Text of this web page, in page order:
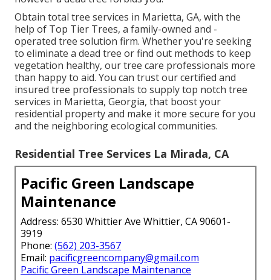
Obtain total tree services in Marietta, GA, with the
help of Top Tier Trees, a family-owned and -
operated tree solution firm. Whether you're seeking
to eliminate a dead tree or find out methods to keep
vegetation healthy, our tree care professionals more
than happy to aid. You can trust our certified and
insured tree professionals to supply top notch tree
services in Marietta, Georgia, that boost your
residential property and make it more secure for you
and the neighboring ecological communities.
Residential Tree Services La Mirada, CA
Pacific Green Landscape
Maintenance
Address: 6530 Whittier Ave Whittier, CA 90601-
3919
Phone: (562) 203-3567
Email: pacificgreencompany@gmail.com
Pacific Green Landscape Maintenance